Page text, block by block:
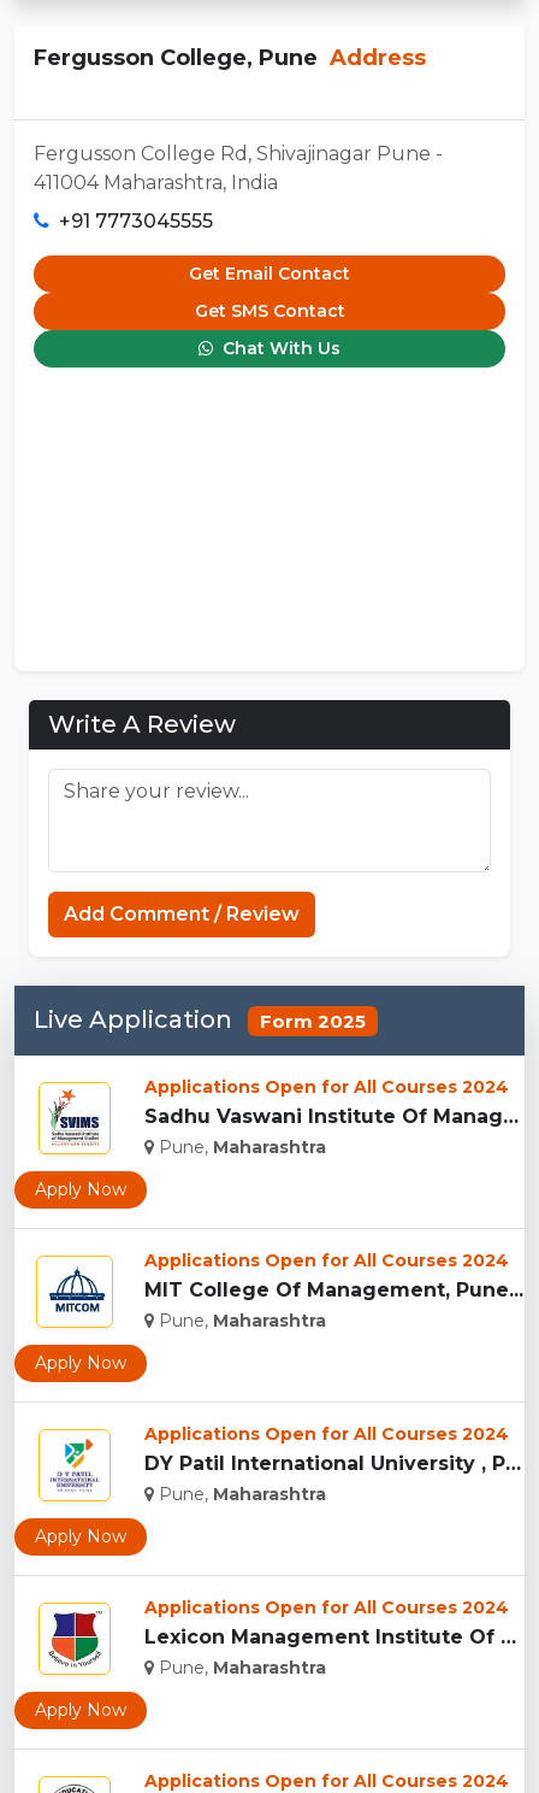
Fergusson College, Pune Address
Fergusson College Rd, Shivajinagar Pune -
411004 Maharashtra, India
+91 7773045555
Get Email Contact
Get SMS Contact
Chat With Us
Write A Review
Add Comment / Review
Live Application Form 2025
Applications Open for All Courses 2024
Sadhu Vaswani Institute Of Management Studies For Girls, Pun...
Pune, Maharashtra
Apply Now
Applications Open for All Courses 2024
MIT College Of Management, Pune...
Pune, Maharashtra
Apply Now
Applications Open for All Courses 2024
DY Patil International University , Pune...
Pune, Maharashtra
Apply Now
Applications Open for All Courses 2024
Lexicon Management Institute Of Leadership And Excellence, ...
Pune, Maharashtra
Apply Now
Applications Open for All Courses 2024